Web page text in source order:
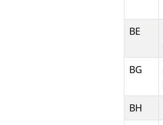
BE
BG
BH